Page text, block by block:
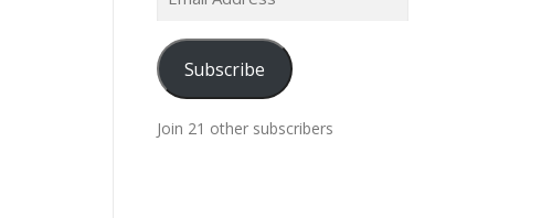
m
i
d
Subscribe
Join 21 other subscribers